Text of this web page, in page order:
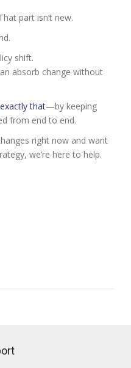
part isn’t new.
shift.
absorb change without
that—by keeping
from end to end.
right now and want
we’re here to help.